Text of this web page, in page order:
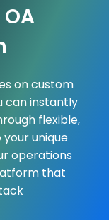
on custom
can instantly
flexible,
unique
operations
that